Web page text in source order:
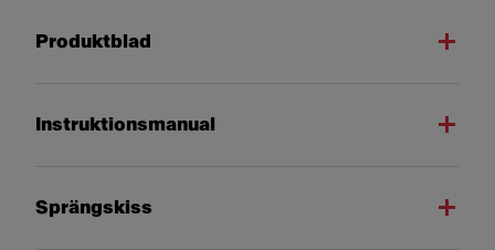
Produktblad
Instruktionsmanual
Sprängskiss